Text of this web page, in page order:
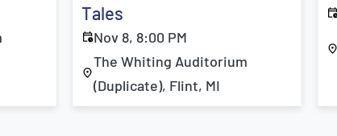
Tales
Nov 8, 8:00 PM
The Whiting Auditorium
(Duplicate), Flint, MI